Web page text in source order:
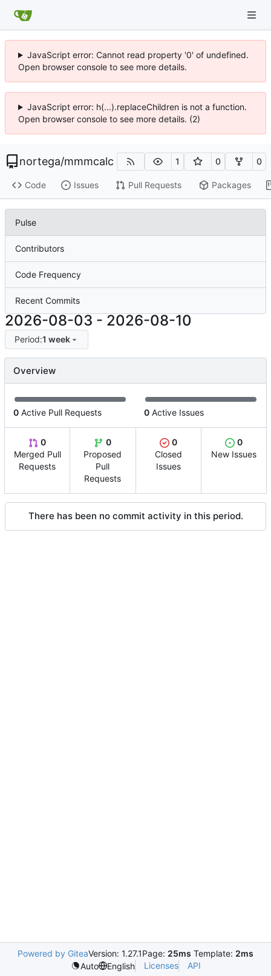
JavaScript error: Cannot read property '0' of undefined.
Open browser console to see more details.
JavaScript error: h(...).replaceChildren is not a function.
Open browser console to see more details. (2)
nortega/mmmcalc 1 0 0
Code Issues Pull Requests Packages
Pulse
Contributors
Code Frequency
Recent Commits
2026-08-03 - 2026-08-10
Period:1 week
Overview
0 Active Pull Requests 0 Active Issues
0
Merged Pull
Requests
0
Proposed
Pull
Requests
0
Closed
Issues
0
New Issues
There has been no commit activity in this period.
Powered by GiteaVersion: 1.27.1Page: 25ms Template: 2ms
Auto
English Licenses API